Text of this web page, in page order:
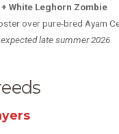
White Leghorn Zombie
over pure-bred Ayam
late summer 2026